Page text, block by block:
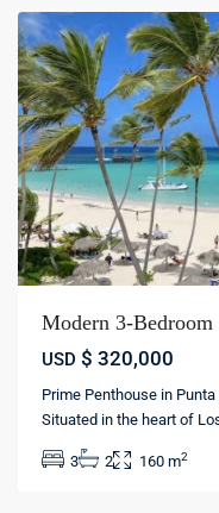
Modern 3-Bedroom
USD $ 320,000
Prime Penthouse in
Situated in the heart of
3 2 160 m2
Cap
Punta